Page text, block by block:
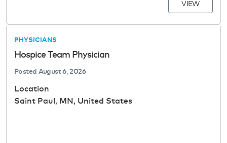
VIEW
PHYSICIANS
Hospice Team Physician
Posted August 6, 2026
Location
Saint Paul, MN, United States